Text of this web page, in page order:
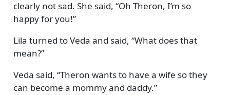
clearly not sad. She said, Oh Theron, I’m so
happy for you!
Lila turned to Veda and said, What does that
mean?
Veda said, Theron wants to have a wife so they
can become a mommy and daddy.